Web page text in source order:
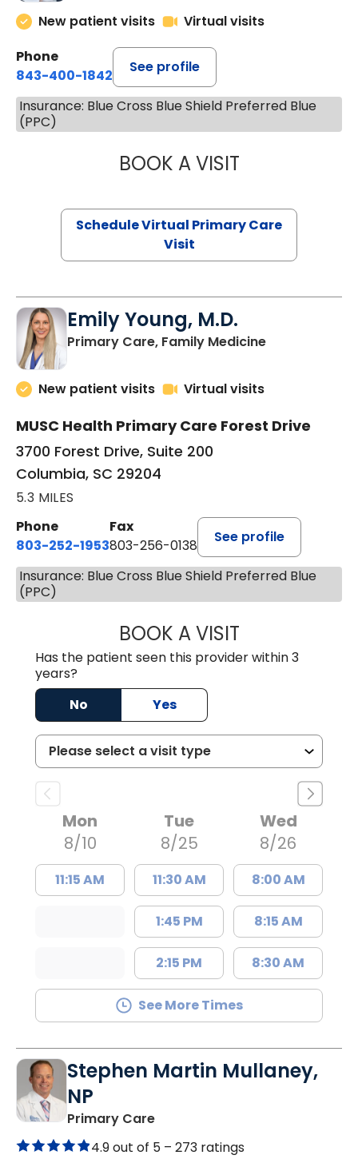
New patient visits
Virtual visits
Phone
843-400-1842
See profile
Insurance: Blue Cross Blue Shield Preferred Blue
(PPC)
BOOK A VISITCHANNDARA
Schedule Virtual Primary Care
Visit
Emily Young, M.D.
Primary Care, Family Medicinein Columbia,
New patient visits Virtual visits
MUSC Health Primary Care Forest Drive
3700 Forest Drive, Suite 200
Columbia, SC 29204
5.3 MILES
Phone
803-252-1953
Fax
803-256-0138
See profile
Insurance: Blue Cross Blue Shield Preferred Blue
(PPC)
BOOK A VISITEMILY YOUNG,
Has the patient seen this provider within 3
years?
No
Yes
Mon
8/10
11:15 AM
Tue
8/25
11:30 AM
1:45 PM
2:15 PM
Wed
8/26
8:00 AM
8:15 AM
8:30 AM
See More Times
Stephen Martin Mullaney,
NP
Primary Carein Columbia, SC
4.9 out of 5 – 273 ratings